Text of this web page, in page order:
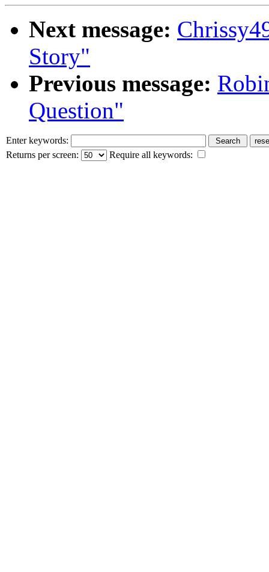
Next message:
Story"
Previous message:
Question"
Enter keywords:
Returns per screen:
Require all keywords: